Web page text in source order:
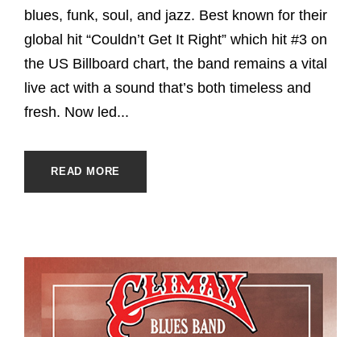
blues, funk, soul, and jazz. Best known for their
global hit “Couldn’t Get It Right” which hit #3 on
the US Billboard chart, the band remains a vital
live act with a sound that’s both timeless and
fresh. Now led...
READ MORE